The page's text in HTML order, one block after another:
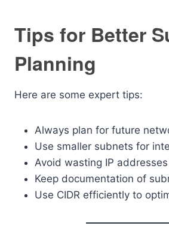
Tips for Better
Planning
Here are some expert tips:
Always plan for future
Use smaller subnets for
Avoid wasting IP
Keep documentation of
Use CIDR efficiently to